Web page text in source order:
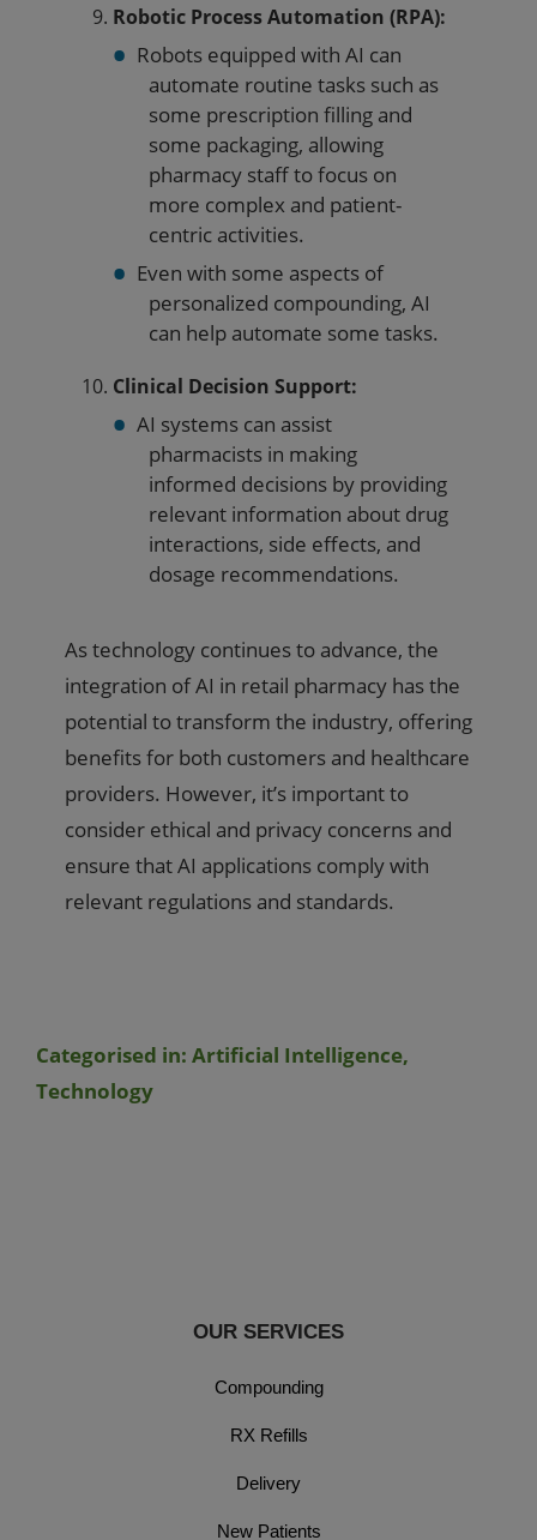
Robotic Process Automation (RPA):
Robots equipped with AI can
automate routine tasks such as
some prescription filling and
some packaging, allowing
pharmacy staff to focus on
more complex and patient-
centric activities.
Even with some aspects of
personalized compounding, AI
can help automate some tasks.
Clinical Decision Support:
AI systems can assist
pharmacists in making
informed decisions by providing
relevant information about drug
interactions, side effects, and
dosage recommendations.
As technology continues to advance, the
integration of AI in retail pharmacy has the
potential to transform the industry, offering
benefits for both customers and healthcare
providers. However, it’s important to
consider ethical and privacy concerns and
ensure that AI applications comply with
relevant regulations and standards.
Categorised in: Artificial Intelligence,
Technology
OUR SERVICES
Compounding
RX Refills
Delivery
New Patients